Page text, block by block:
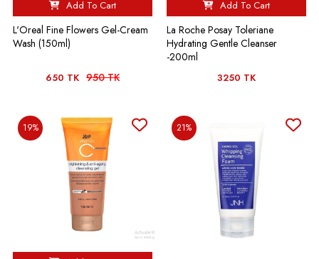
Add To Cart
L'Oreal Fine Flowers Gel-Cream
Wash (150ml)
650 TK 950 TK
Add To Cart
La Roche Posay Toleriane
Hydrating Gentle Cleanser
-200ml
3250 TK
19% 21%